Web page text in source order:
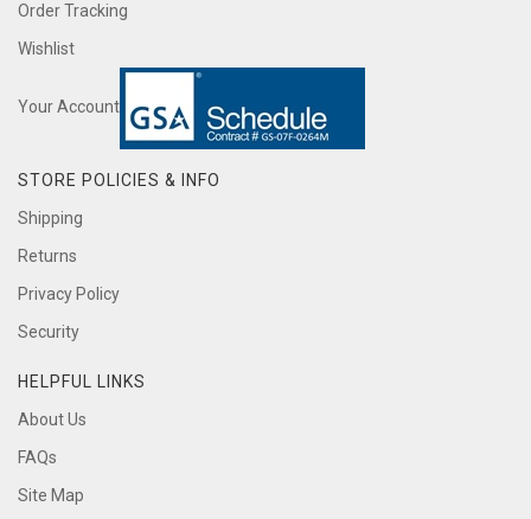
Order Tracking
Wishlist
Your Account
STORE POLICIES & INFO
Shipping
Returns
Privacy Policy
Security
HELPFUL LINKS
About Us
FAQs
Site Map